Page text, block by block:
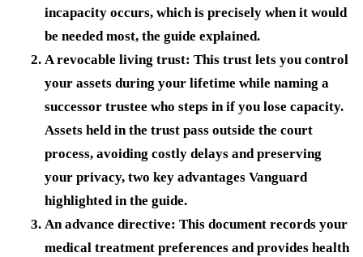
incapacity occurs, which is precisely when it would
be needed most, the guide explained.
A revocable living trust: This trust lets you control
your assets during your lifetime while naming a
successor trustee who steps in if you lose capacity.
Assets held in the trust pass outside the court
process, avoiding costly delays and preserving
your privacy, two key advantages Vanguard
highlighted in the guide.
An advance directive: This document records your
medical treatment preferences and provides health